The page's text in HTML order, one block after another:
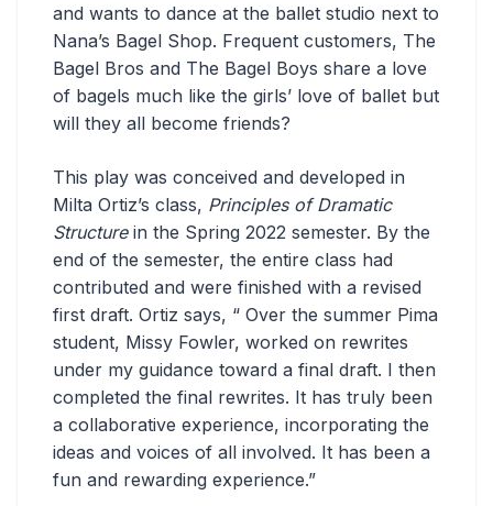
and wants to dance at the ballet studio next to
Nana’s Bagel Shop. Frequent customers, The
Bagel Bros and The Bagel Boys share a love
of bagels much like the girls’ love of ballet but
will they all become friends?
This play was conceived and developed in
Milta Ortiz’s class, Principles of Dramatic
Structurein the Spring 2022 semester. By the
end of the semester, the entire class had
contributed and were finished with a revised
first draft. Ortiz says, “ Over the summer Pima
student, Missy Fowler, worked on rewrites
under my guidance toward a final draft. I then
completed the final rewrites. It has truly been
a collaborative experience, incorporating the
ideas and voices of all involved. It has been a
fun and rewarding experience.”